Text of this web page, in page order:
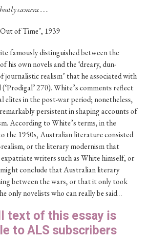
camera . . .
of Time’, 1939
famously distinguished between the
his own novels and the ‘dreary, dun-
journalistic realism’ that he associated with
270). White’s comments reflect
elites in the post-war period; nonetheless,
persistent in shaping accounts of
According to White’s terms, in the
the 1950s, Australian literature consisted
or the literary modernism that
writers such as White himself, or
conclude that Australian literary
between the wars, or that it only took
only novelists who can really be said…
text of this essay is
to ALS subscribers